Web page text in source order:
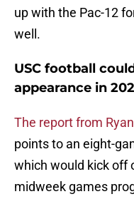
up with the Pac-12
well.
USC football
appearance in
The report from
points to an eight-
which would kick off
midweek games